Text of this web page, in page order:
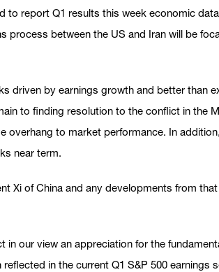
to report Q1 results this week economic
process between the US and Iran will be
driven by earnings growth and better than
to finding resolution to the conflict in the
overhang to market performance. In
near term.
Xi of China and any developments from
our view an appreciation for the
in the current Q1 S&P 500 earnings